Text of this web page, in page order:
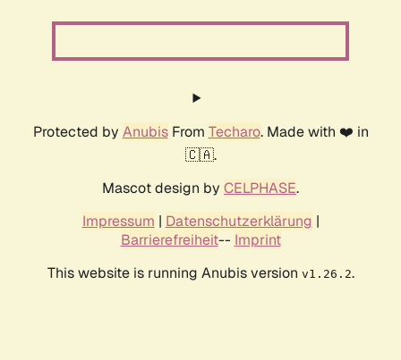
Protected by AnubisFrom Techaro. Made with ❤️ in
🇨🇦.
Mascot design by CELPHASE.
Impressum | Datenschutzerklärung |
Barrierefreiheit-- Imprint
This website is running Anubis version v1.26.2.